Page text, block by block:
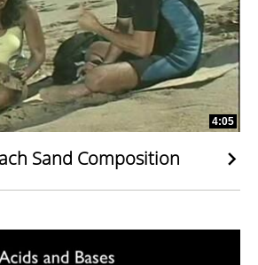
4:05
Sand Composition